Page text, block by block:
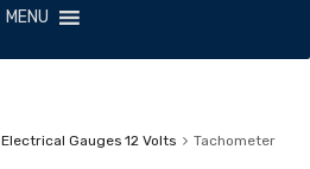
MENU
Electrical Gauges 12 Volts Tachometer